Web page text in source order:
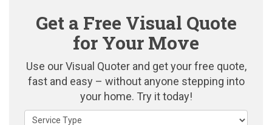
Get a Free Visual Quote
for Your Move
Use our Visual Quoter and get your free quote,
fast and easy – without anyone stepping into
your home. Try it today!
Service Type